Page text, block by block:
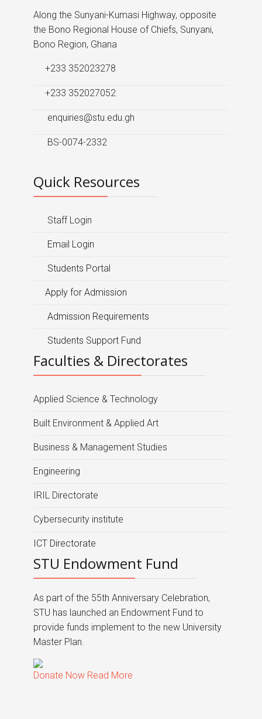
Along the Sunyani-Kumasi Highway, opposite
the Bono Regional House of Chiefs, Sunyani,
Bono Region, Ghana
+233 352023278
+233 352027052
enquiries@stu.edu.gh
BS-0074-2332
Quick Resources
Staff Login
Email Login
Students Portal
Apply for Admission
Admission Requirements
Students Support Fund
Faculties & Directorates
Applied Science & Technology
Built Environment & Applied Art
Business & Management Studies
Engineering
IRIL Directorate
Cybersecurity institute
ICT Directorate
STU Endowment Fund
As part of the 55th Anniversary Celebration,
STU has launched an Endowment Fund to
provide funds implement to the new University
Master Plan.
Donate Now Read More